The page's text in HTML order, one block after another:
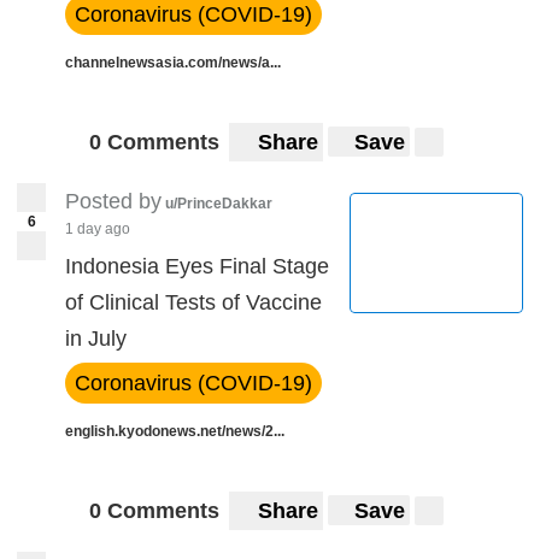
Coronavirus (COVID-19)
channelnewsasia.com/news/a...
0 Comments Share Save
6
Posted by u/PrinceDakkar
1 day ago
Indonesia Eyes Final Stage
of Clinical Tests of Vaccine
in July
Coronavirus (COVID-19)
english.kyodonews.net/news/2...
0 Comments Share Save